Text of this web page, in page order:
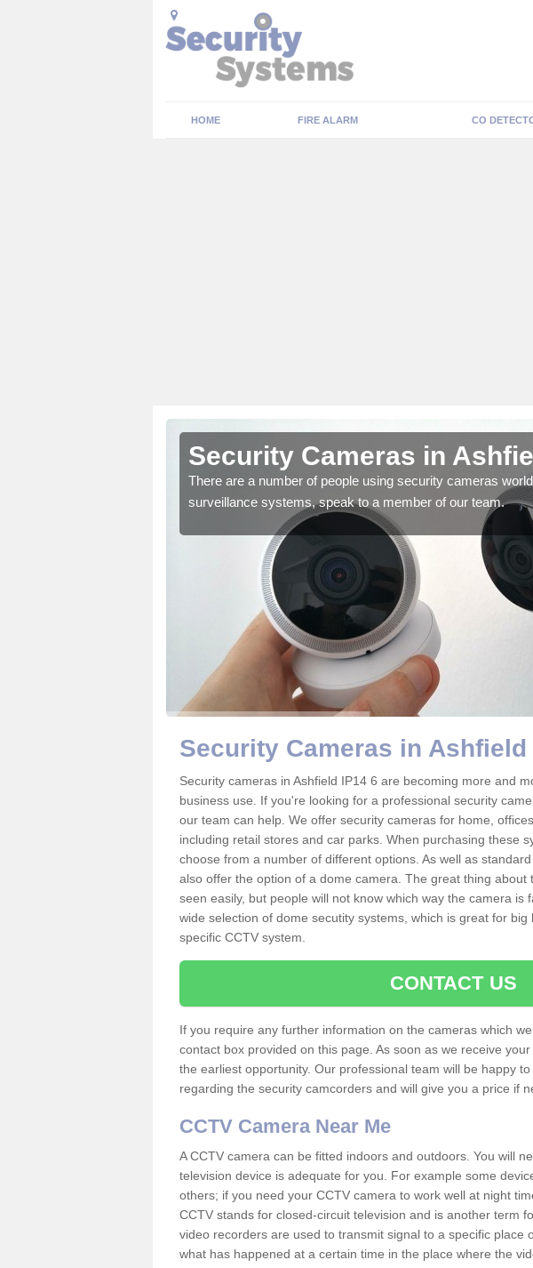
HOME FIRE ALARM CO
Security Cameras in
There are a number of people using security cameras
surveillance systems, speak to a member of our team.
Security Cameras in Ashfield
Security cameras in Ashfield IP14 6 are becoming more and
business use. If you're looking for a professional security
our team can help. We offer security cameras for home,
including retail stores and car parks. When purchasing these
choose from a number of different options. As well as
also offer the option of a dome camera. The great thing about
seen easily, but people will not know which way the camera is
wide selection of dome secutity systems, which is great for
specific CCTV system.
CONTACT US
If you require any further information on the cameras which
contact box provided on this page. As soon as we receive
the earliest opportunity. Our professional team will be happy
regarding the security camcorders and will give you a price if
CCTV Camera Near Me
A CCTV camera can be fitted indoors and outdoors. You will
television device is adequate for you. For example some
others; if you need your CCTV camera to work well at night
CCTV stands for closed-circuit television and is another term
video recorders are used to transmit signal to a specific place
what has happened at a certain time in the place where the